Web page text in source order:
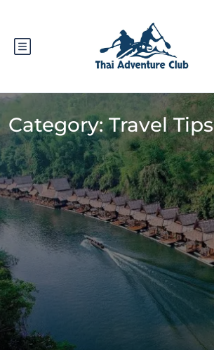
Category:Travel Tips